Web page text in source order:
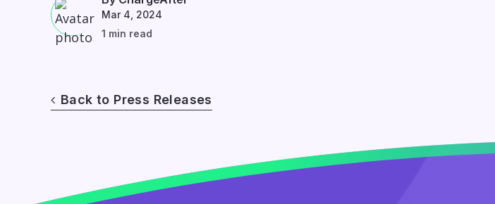
Mar 4, 2024
1 min read
Back to Press Releases